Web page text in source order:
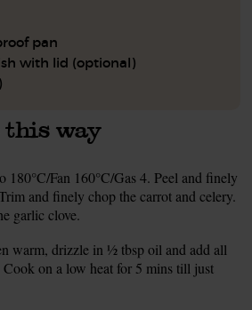
pan
with lid (optional)
this way
180°C/Fan 160°C/Gas 4. Peel and finely
and finely chop the carrot and celery.
garlic clove.
warm, drizzle in ½ tbsp oil and add all
Cook on a low heat for 5 mins till just